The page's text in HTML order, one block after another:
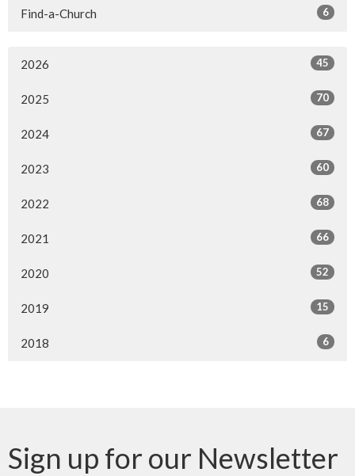
Find-a-Church 6
2026 45
2025 70
2024 67
2023 60
2022 68
2021 66
2020 52
2019 15
2018 6
Sign up for our Newsletter